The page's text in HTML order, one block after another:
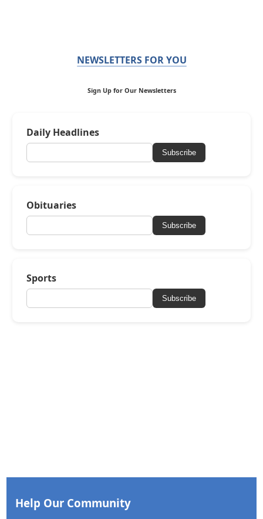
NEWSLETTERS FOR YOU
Sign Up for Our Newsletters
Daily Headlines
Subscribe
Obituaries
Subscribe
Sports
Subscribe
Help Our Community